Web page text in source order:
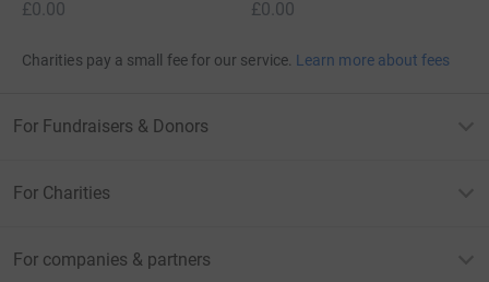
£0.00
£0.00
Charities pay a small fee for our service. Learn more about fees
For Fundraisers & Donors
For Charities
For companies & partners